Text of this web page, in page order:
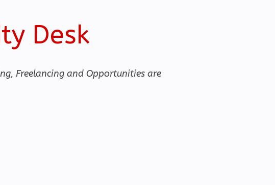
Desk
Freelancing and Opportunities are